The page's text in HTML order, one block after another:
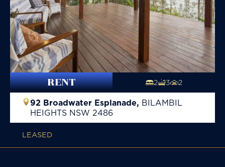
RENT 2 3 2
92 Broadwater Esplanade, BILAMBIL
HEIGHTS NSW 2486
LEASED